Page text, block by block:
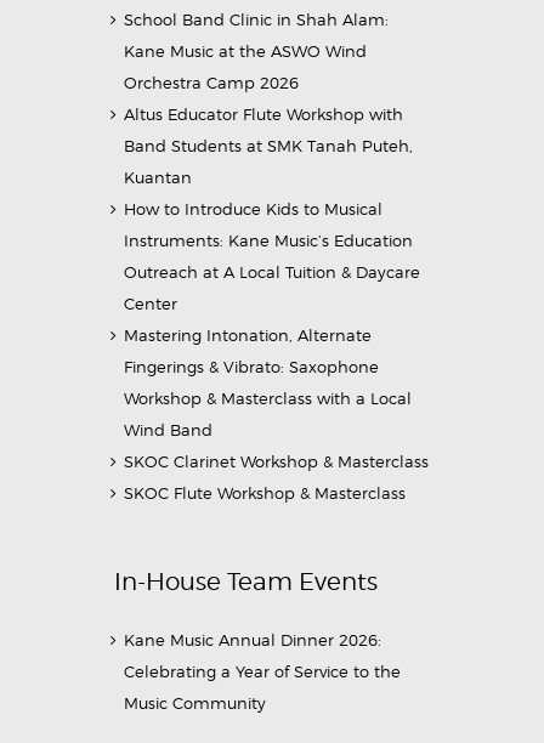
School Band Clinic in Shah Alam:
Kane Music at the ASWO Wind
Orchestra Camp 2026
Altus Educator Flute Workshop with
Band Students at SMK Tanah Puteh,
Kuantan
How to Introduce Kids to Musical
Instruments: Kane Music’s Education
Outreach at A Local Tuition & Daycare
Center
Mastering Intonation, Alternate
Fingerings & Vibrato: Saxophone
Workshop & Masterclass with a Local
Wind Band
SKOC Clarinet Workshop & Masterclass
SKOC Flute Workshop & Masterclass
In-House Team Events
Kane Music Annual Dinner 2026:
Celebrating a Year of Service to the
Music Community